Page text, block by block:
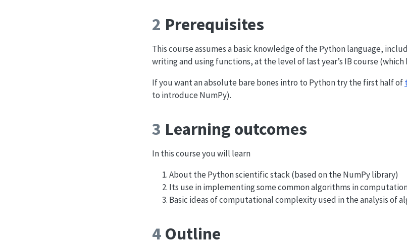
2 Prerequisites
This course assumes a basic knowledge of the Python language,
writing and using functions, at the level of last year’s IB course
If you want an absolute bare bones intro to Python try the first half of
to introduce NumPy).
3 Learning outcomes
In this course you will learn
About the Python scientific stack (based on the NumPy library)
Its use in implementing some common algorithms in
Basic ideas of computational complexity used in the analysis of
4 Outline